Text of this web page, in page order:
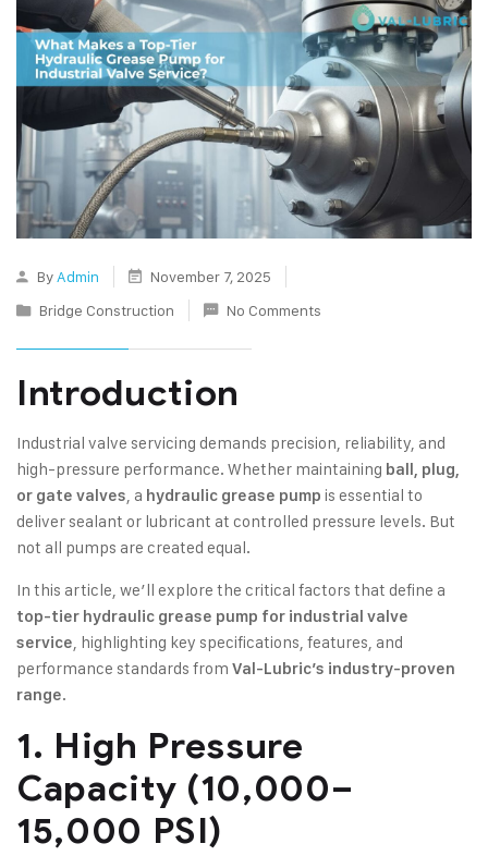
By Admin
November 7, 2025
Bridge Construction
No Comments
Introduction
Industrial valve servicing demands precision, reliability, and
high-pressure performance. Whether maintaining ball, plug,
or gate valves , a hydraulic grease pump is essential to
deliver sealant or lubricant at controlled pressure levels. But
not all pumps are created equal.
In this article, we’ll explore the critical factors that define a
top-tier hydraulic grease pump for industrial valve
service , highlighting key specifications, features, and
performance standards from Val-Lubric’s industry-proven
range.
1. High Pressure
Capacity (10,000–
15,000 PSI)